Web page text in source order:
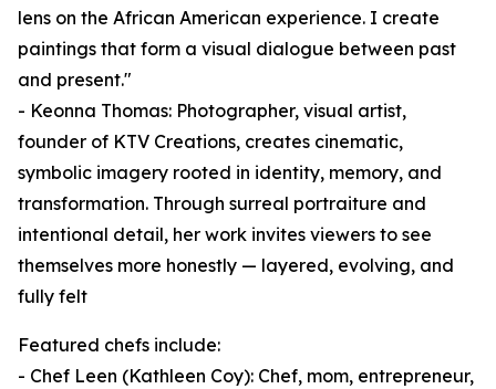
lens on the African American experience. I create
paintings that form a visual dialogue between past
and present."
- Keonna Thomas: Photographer, visual artist,
founder of KTV Creations, creates cinematic,
symbolic imagery rooted in identity, memory, and
transformation. Through surreal portraiture and
intentional detail, her work invites viewers to see
themselves more honestly — layered, evolving, and
fully felt
Featured chefs include:
- Chef Leen (Kathleen Coy): Chef, mom, entrepreneur,